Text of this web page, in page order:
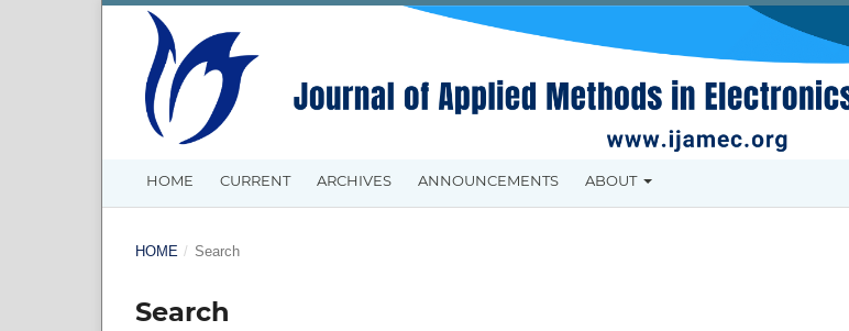
HOME CURRENT ARCHIVES ANNOUNCEMENTS ABOUT
HOME / Search
Search